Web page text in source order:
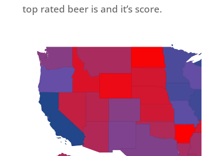
top rated beer is and it’s score.